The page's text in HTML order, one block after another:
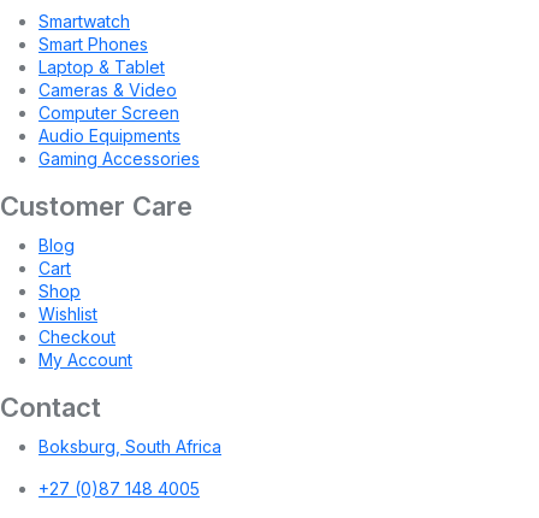
Smartwatch
Smart Phones
Laptop & Tablet
Cameras & Video
Computer Screen
Audio Equipments
Gaming Accessories
Customer Care
Blog
Cart
Shop
Wishlist
Checkout
My Account
Contact
Boksburg, South Africa
+27 (0)87 148 4005